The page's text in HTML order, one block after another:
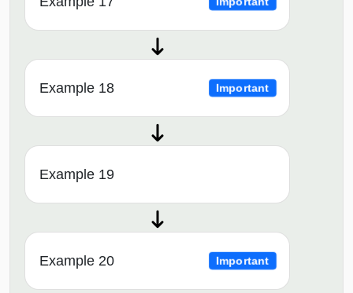
Example 18 Important
Example 19
Example 20 Important